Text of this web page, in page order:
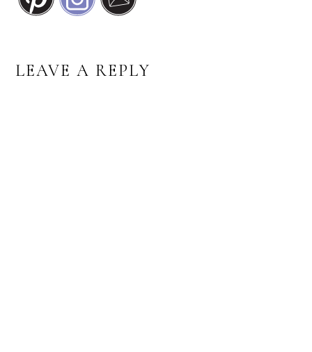
READER
LEAVE A REPLY